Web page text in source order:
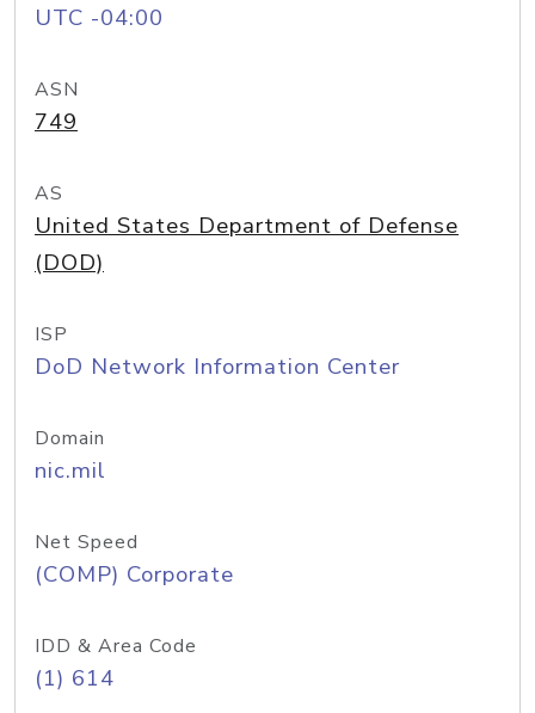
UTC -04:00
ASN
749
AS
United States Department of Defense
(DOD)
ISP
DoD Network Information Center
Domain
nic.mil
Net Speed
(COMP) Corporate
IDD & Area Code
(1) 614